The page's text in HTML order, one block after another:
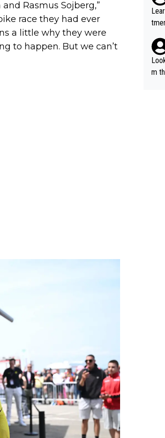
Rasmus Sojberg,”
race they had ever
a little why they were
to happen. But we can’t
out
s...
m